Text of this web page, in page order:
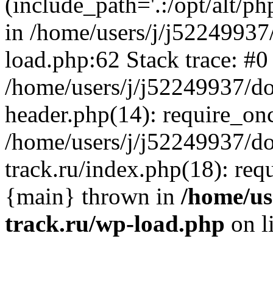
in /home/users/j/
load.php:62 Stack trace: #0
/home/users/j/j52249937/
header.php(14):
/home/users/j/j52249937/
track.ru/index.php(18):
{main} thrown in /home/
track.ru/wp-load.php on